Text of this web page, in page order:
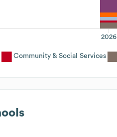
2026
Community & Social Services